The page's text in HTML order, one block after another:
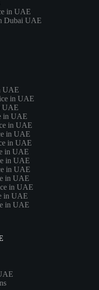
in UAE
Dubai UAE
UAE
in UAE
UAE
in UAE
in UAE
in UAE
in UAE
in UAE
in UAE
in UAE
in UAE
in UAE
in UAE
in UAE